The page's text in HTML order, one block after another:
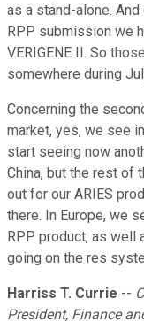
as a stand-alone.
RPP submission we
VERIGENE II. So
somewhere during
Concerning the
market, yes, we see
start seeing now
China, but the rest of
out for our ARIES
there. In Europe, we
RPP product, as well
going on the res
Harriss T. Currie --
President, Finance